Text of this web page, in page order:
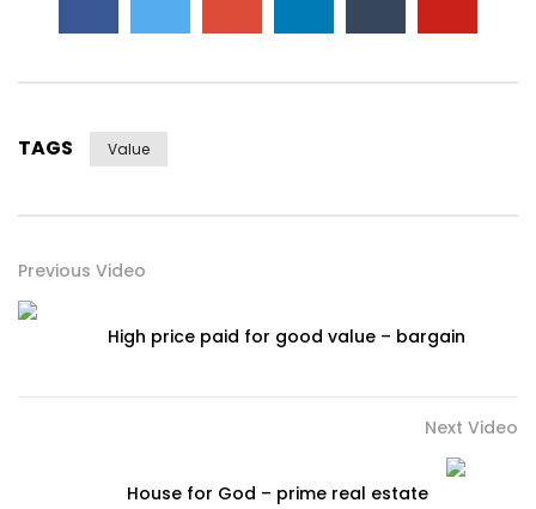
TAGS Value
Previous Video
High price paid for good value – bargain
Next Video
House for God – prime real estate